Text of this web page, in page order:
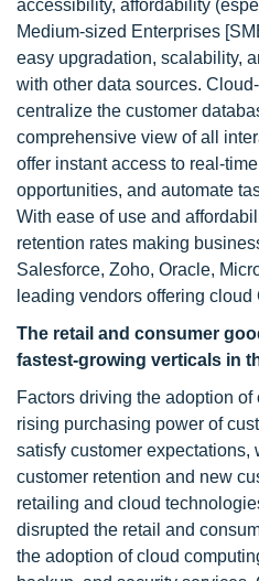
accessibility, affordability
Medium-sized Enterprises
easy upgradation, scalability,
with other data sources.
centralize the customer
comprehensive view of all
offer instant access to real-
opportunities, and automate
With ease of use and
retention rates making
Salesforce, Zoho, Oracle,
leading vendors offering cloud
The retail and consumer
fastest-growing verticals in
Factors driving the adoption
rising purchasing power of
satisfy customer expectations,
customer retention and new
retailing and cloud
disrupted the retail and
the adoption of cloud